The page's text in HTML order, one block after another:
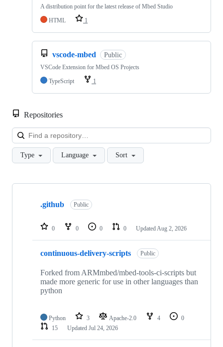
A distribution point for the latest release of Mbed Studio
HTML
1
vscode-mbed Public
VSCode Extension for Mbed OS Projects
TypeScript
1
Repositories
Type Language Sort
Showing
repositories
.github Public
0 0 0 0 Updated Aug 2, 2026
continuous-delivery-scripts Public
Forked from ARMmbed/mbed-tools-ci-scripts but
made more generic for use in other languages than
python
Python 3 Apache-2.0 4
0
15
Updated Jul 24, 2026